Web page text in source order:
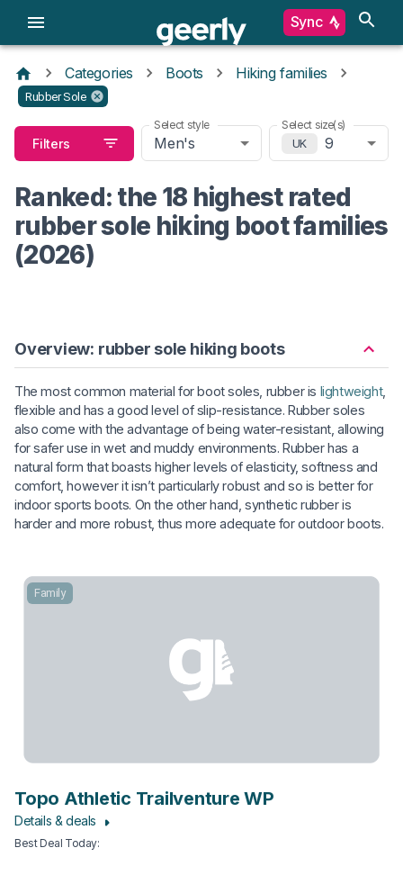
Sync
Categories Boots Hiking families
Rubber Sole
Filters
Select style
Men's
Select size(s)
UK
9
Ranked: the 18 highest rated
rubber sole hiking boot families
(2026)
Overview: rubber sole hiking boots
The most common material for boot soles, rubber is lightweight,
flexible and has a good level of slip-resistance. Rubber soles
also come with the advantage of being water-resistant, allowing
for safer use in wet and muddy environments. Rubber has a
natural form that boasts higher levels of elasticity, softness and
comfort, however it isn’t particularly robust and so is better for
indoor sports boots. On the other hand, synthetic rubber is
harder and more robust, thus more adequate for outdoor boots.
Family
Topo Athletic Trailventure WP
Details & deals
Best Deal Today: